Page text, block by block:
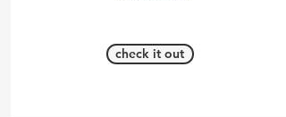
check it out